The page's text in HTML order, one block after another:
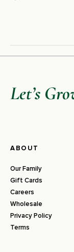
Let’s
ABOUT
Our Family
Gift Cards
Careers
Wholesale
Privacy Policy
Terms